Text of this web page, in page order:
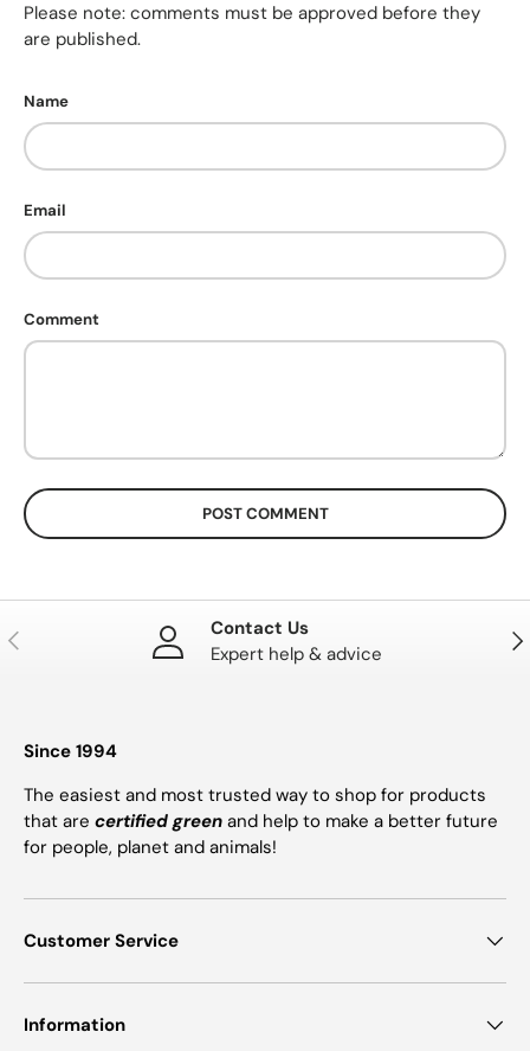
Please note: comments must be approved before they
are published.
Name
Email
Comment
POST COMMENT
PREVIOUS
Contact Us
Expert help & advice
Since 1994
The easiest and most trusted way to shop for products
that are certified green and help to make a better future
for people, planet and animals!
Customer Service
Information